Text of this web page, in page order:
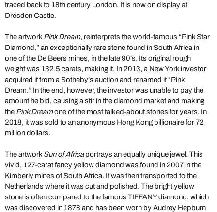
traced back to 18th century London. It is now on display at
Dresden Castle.
The artwork Pink Dream, reinterprets the world-famous “Pink Star
Diamond,” an exceptionally rare stone found in South Africa in
one of the De Beers mines, in the late 90’s. Its original rough
weight was 132.5 carats, making it. In 2013, a New York investor
acquired it from a Sotheby’s auction and renamed it “Pink
Dream.” In the end, however, the investor was unable to pay the
amount he bid, causing a stir in the diamond market and making
the Pink Dreamone of the most talked-about stones for years. In
2018, it was sold to an anonymous Hong Kong billionaire for 72
million dollars.
The artwork Sun of Africaportrays an equally unique jewel. This
vivid, 127-carat fancy yellow diamond was found in 2007 in the
Kimberly mines of South Africa. It was then transported to the
Netherlands where it was cut and polished. The bright yellow
stone is often compared to the famous TIFFANY diamond, which
was discovered in 1878 and has been worn by Audrey Hepburn